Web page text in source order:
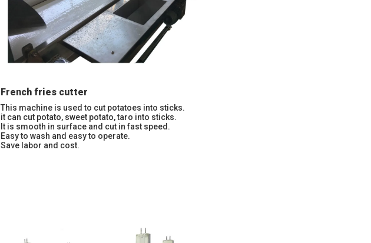
French fries cutter
This machine is used to cut potatoes into sticks.
it can cut potato, sweet potato, taro into sticks.
It is smooth in surface and cut in fast speed.
Easy to wash and easy to operate.
Save labor and cost.